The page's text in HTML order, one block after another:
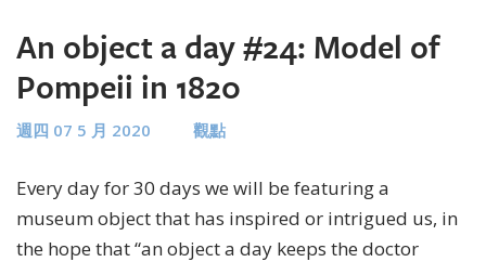
An object a day #24: Model of
Pompeii in 1820
週四 07 5 月 2020 觀點
Every day for 30 days we will be featuring a
museum object that has inspired or intrigued us, in
the hope that “an object a day keeps the doctor